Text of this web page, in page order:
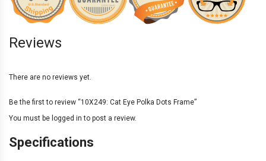
Reviews
There are no reviews yet.
Be the first to review “10X249: Cat Eye Polka Dots Frame”
You must be logged in to post a review.
Specifications